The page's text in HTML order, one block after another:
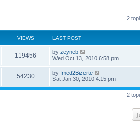
2
VIEWS LAST POST
119456 by zeyneb
Wed Oct 13, 2010 6:58 pm
54230 by Imed2Bizerte
Sat Jan 30, 2010 4:15 pm
2